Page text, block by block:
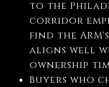
to the
corridor
find the
aligns well
ownership
Buyers who